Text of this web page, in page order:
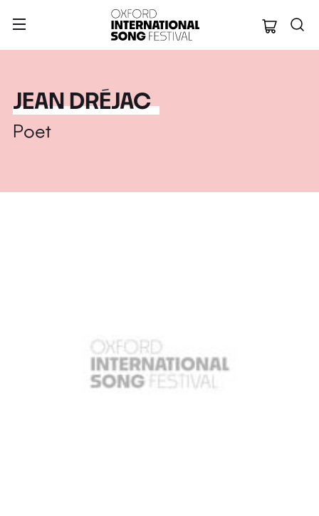
Oxford
JEAN DRÉJAC
Poet